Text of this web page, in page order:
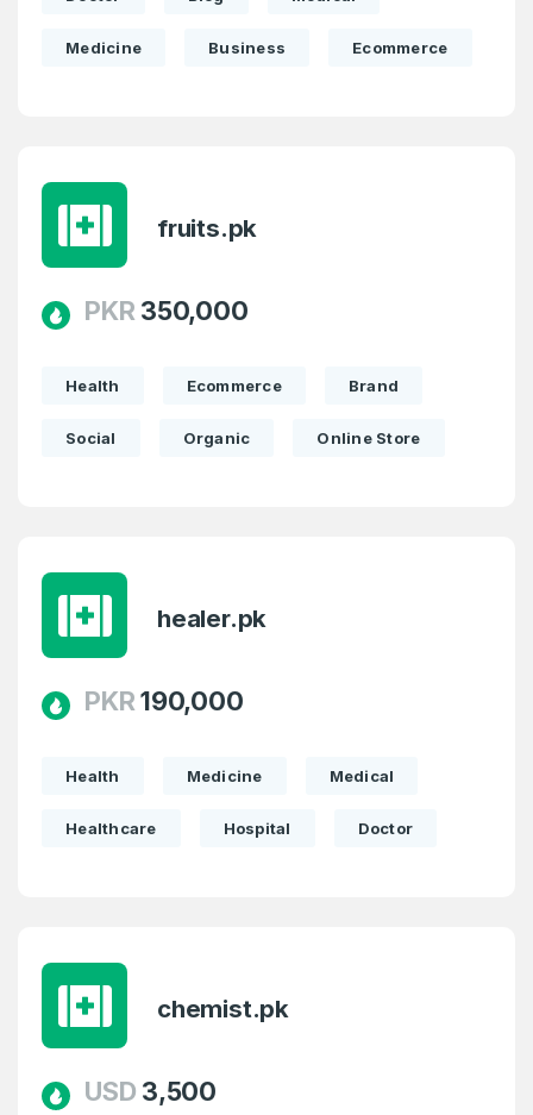
Medicine Business Ecommerce
fruits.pk
PKR 350,000
Health Ecommerce Brand
Social Organic Online Store
healer.pk
PKR190,000
Health Medicine Medical
Healthcare Hospital Doctor
chemist.pk
USD 3,500